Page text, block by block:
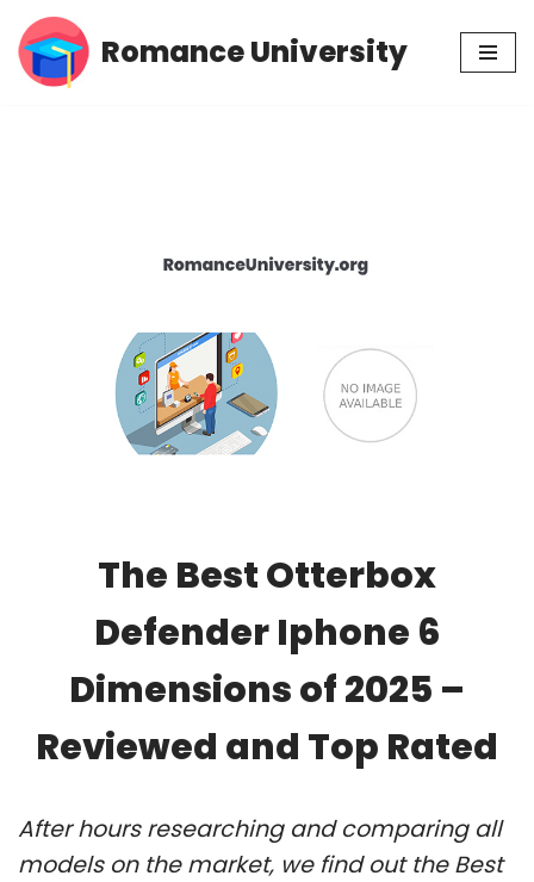
Skip
Romance University
The Best Otterbox
Defender Iphone 6
Dimensions of 2025 –
Reviewed and Top Rated
After hours researching and comparing all
models on the market, we find out the Best